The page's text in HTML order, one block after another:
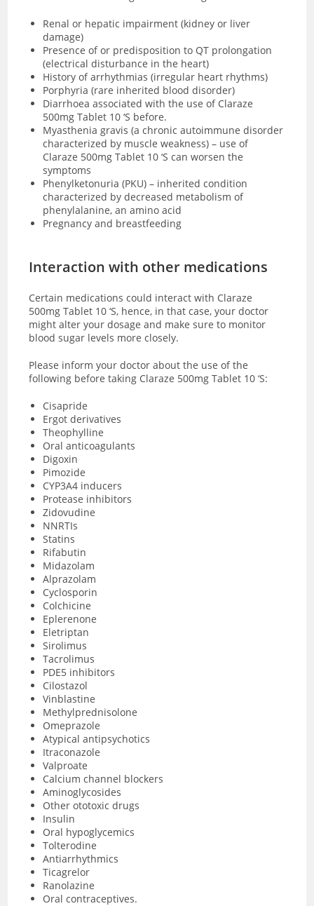
Renal or hepatic impairment (kidney or liver
damage)
Presence of or predisposition to QT prolongation
(electrical disturbance in the heart)
History of arrhythmias (irregular heart rhythms)
Porphyria (rare inherited blood disorder)
Diarrhoea associated with the use of Claraze
500mg Tablet 10 ‘S before.
Myasthenia gravis (a chronic autoimmune disorder
characterized by muscle weakness) – use of
Claraze 500mg Tablet 10 ‘S can worsen the
symptoms
Phenylketonuria (PKU) – inherited condition
characterized by decreased metabolism of
phenylalanine, an amino acid
Pregnancy and breastfeeding
Interaction with other medications
Certain medications could interact with Claraze
500mg Tablet 10 ‘S, hence, in that case, your doctor
might alter your dosage and make sure to monitor
blood sugar levels more closely.
Please inform your doctor about the use of the
following before taking Claraze 500mg Tablet 10 ‘S:
Cisapride
Ergot derivatives
Theophylline
Oral anticoagulants
Digoxin
Pimozide
CYP3A4 inducers
Protease inhibitors
Zidovudine
NNRTIs
Statins
Rifabutin
Midazolam
Alprazolam
Cyclosporin
Colchicine
Eplerenone
Eletriptan
Sirolimus
Tacrolimus
PDE5 inhibitors
Cilostazol
Vinblastine
Methylprednisolone
Omeprazole
Atypical antipsychotics
Itraconazole
Valproate
Calcium channel blockers
Aminoglycosides
Other ototoxic drugs
Insulin
Oral hypoglycemics
Tolterodine
Antiarrhythmics
Ticagrelor
Ranolazine
Oral contraceptives.